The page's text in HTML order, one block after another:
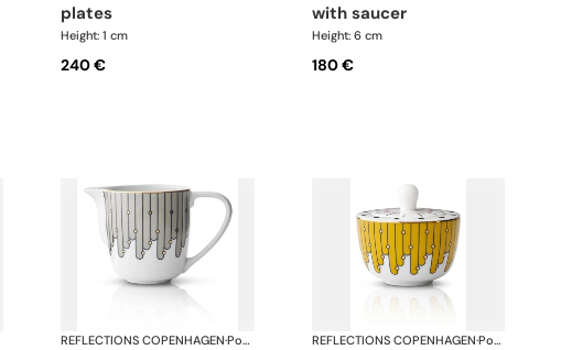
plates
Height: 1 cm
240 €
with saucer
Height: 6 cm
180 €
REFLECTIONS COPENHAGEN· Porcelain REFLECTIONS COPENHAGEN· Porcelain